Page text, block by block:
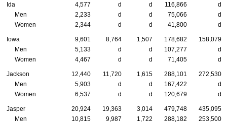
Ida 4,577 d d 116,866
d
Men
2,233 d d 75,066
d
Women
2,344 d d 41,800 d
Iowa 9,601 8,764 1,507 178,682
158,079
Men
5,133 d d 107,277
d
Women
4,467 d d 71,405 d
Jackson 12,440 11,720 1,615 288,101
272,530
Men
5,903 d d 167,422
d
Women
6,537 d d 120,679 d
Jasper 20,924 19,363 3,014 479,748
435,095
Men
10,815 9,987 1,722 288,182
253,500